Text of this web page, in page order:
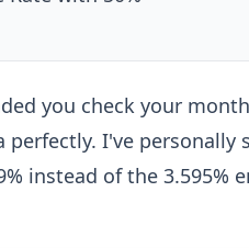
you check your
I've personally
instead of the 3.595%